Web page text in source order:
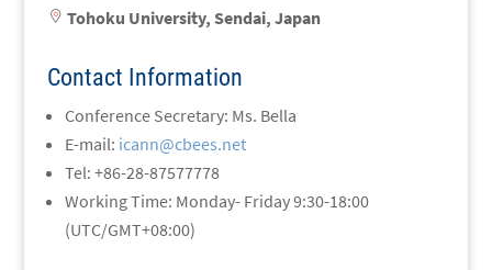
Tohoku University, Sendai, Japan
Contact Information
Conference Secretary: Ms. Bella
E-mail: icann@cbees.net
Tel: +86-28-87577778
Working Time: Monday- Friday 9:30-18:00
(UTC/GMT+08:00)